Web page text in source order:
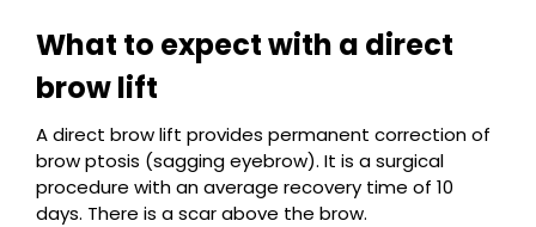
What to expect with a direct
brow lift
A direct brow lift provides permanent correction of
brow ptosis (sagging eyebrow). It is a surgical
procedure with an average recovery time of 10
days. There is a scar above the brow.